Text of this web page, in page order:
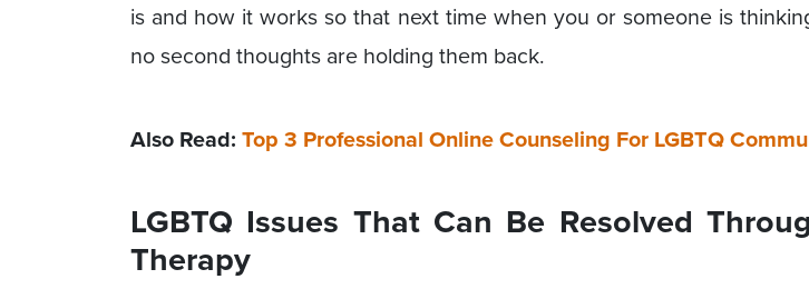
is and how it works so that next time when you or someone is
no second thoughts are holding them back.
Also Read: Top 3 Professional Online Counseling For LGBTQ
LGBTQ Issues That Can Be Resolved
Therapy